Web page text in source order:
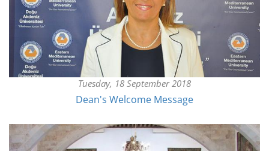
Tuesday, 18 September 2018
Dean's Welcome Message